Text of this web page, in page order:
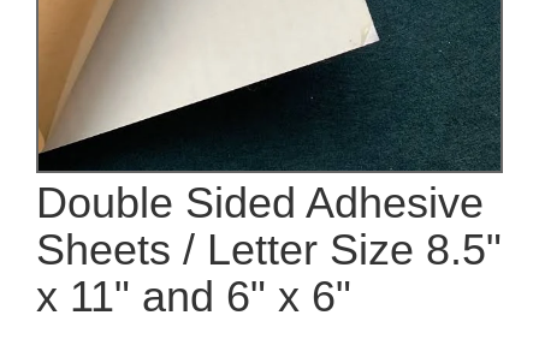
Double Sided Adhesive
Sheets / Letter Size 8.5"
x 11" and 6" x 6"